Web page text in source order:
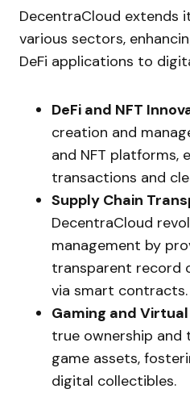
DecentraCloud extends
various sectors,
DeFi applications to
DeFi and NFT
creation and
and NFT platforms,
transactions and
Supply Chain
DecentraCloud
management by
transparent record
via smart contracts.
Gaming and
true ownership
game assets,
digital collectibles.